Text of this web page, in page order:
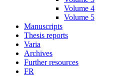
Volume 4
Volume 5
Manuscripts
Thesis reports
Varia
Archives
Further resources
FR